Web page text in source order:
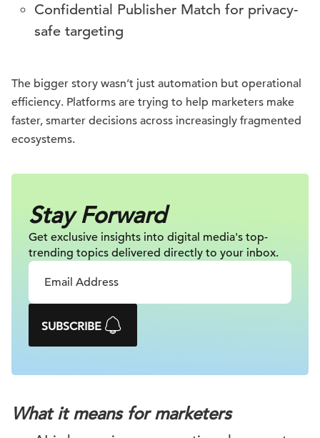
Confidential Publisher Match for privacy-
safe targeting
The bigger story wasn’t just automation but operational
efficiency. Platforms are trying to help marketers make
faster, smarter decisions across increasingly fragmented
ecosystems.
Stay Forward
Get exclusive insights into digital media's top-
trending topics delivered directly to your inbox.
SUBSCRIBE
What it means for marketers